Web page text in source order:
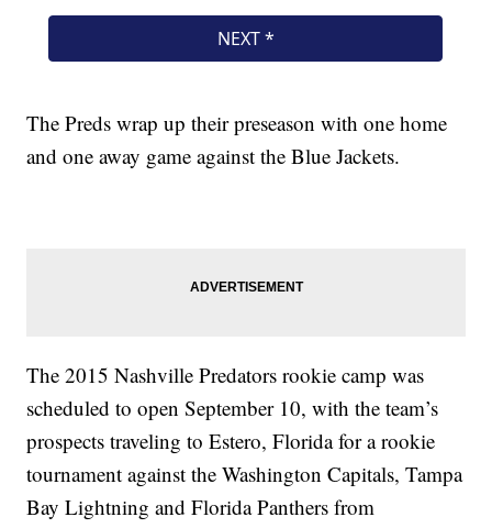
The Preds wrap up their preseason with one home
and one away game against the Blue Jackets.
The 2015 Nashville Predators rookie camp was
scheduled to open September 10, with the team’s
prospects traveling to Estero, Florida for a rookie
tournament against the Washington Capitals, Tampa
Bay Lightning and Florida Panthers from